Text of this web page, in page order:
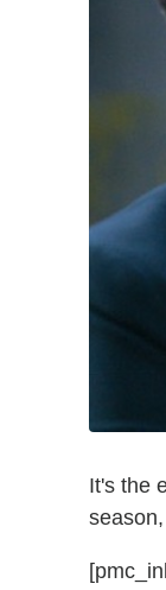
It's the